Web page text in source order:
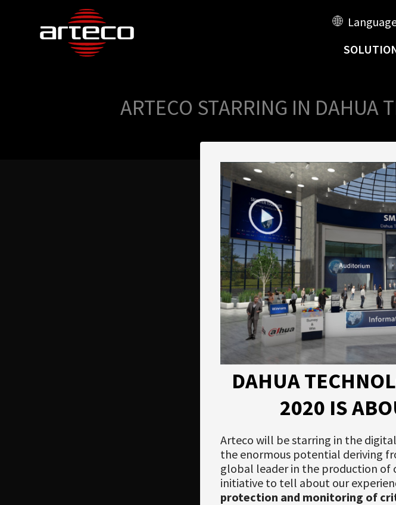
ARTECO STARRING IN DAHUA
DAHUA
2020 IS
Arteco will be starring in the
the enormous potential deriving
global leader in the production of
initiative to tell about our
protection and monitoring of